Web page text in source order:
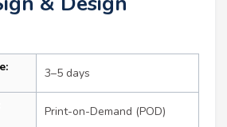
3–5 days
Print-on-Demand (POD)